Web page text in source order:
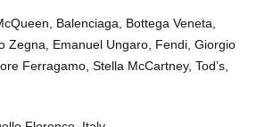
Balenciaga, Bottega Veneta,
Zegna, Emanuel Ungaro, Fendi, Giorgio
Ferragamo, Stella McCartney, Tod’s,